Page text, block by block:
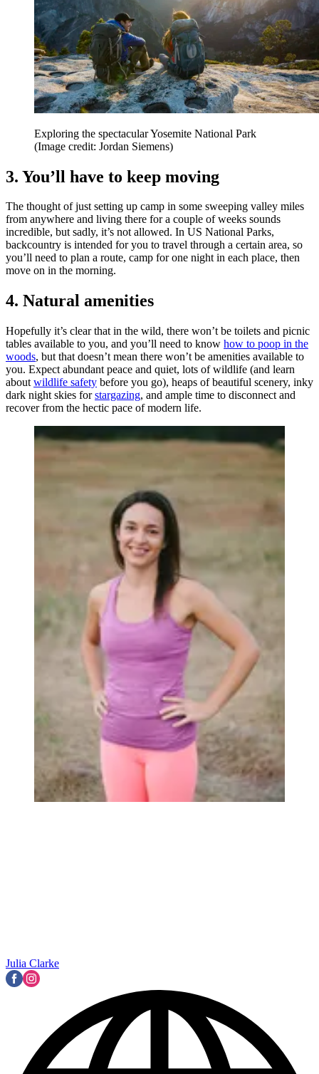
Exploring the spectacular Yosemite National Park
(Image credit: Jordan Siemens)
3. You’ll have to keep moving
The thought of just setting up camp in some sweeping valley miles
from anywhere and living there for a couple of weeks sounds
incredible, but sadly, it’s not allowed. In US National Parks,
backcountry is intended for you to travel through a certain area, so
you’ll need to plan a route, camp for one night in each place, then
move on in the morning.
4. Natural amenities
Hopefully it’s clear that in the wild, there won’t be toilets and picnic
tables available to you, and you’ll need to know how to poop in the
woods, but that doesn’t mean there won’t be amenities available to
you. Expect abundant peace and quiet, lots of wildlife (and learn
about wildlife safety before you go), heaps of beautiful scenery, inky
dark night skies forstargazing, and ample time to disconnect and
recover from the hectic pace of modern life.
Julia Clarke